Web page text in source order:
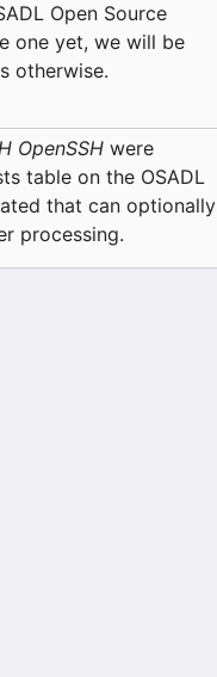
Open Source
one yet, we will be
otherwise.
OpenSSH were
table on the OSADL
that can optionally
processing.